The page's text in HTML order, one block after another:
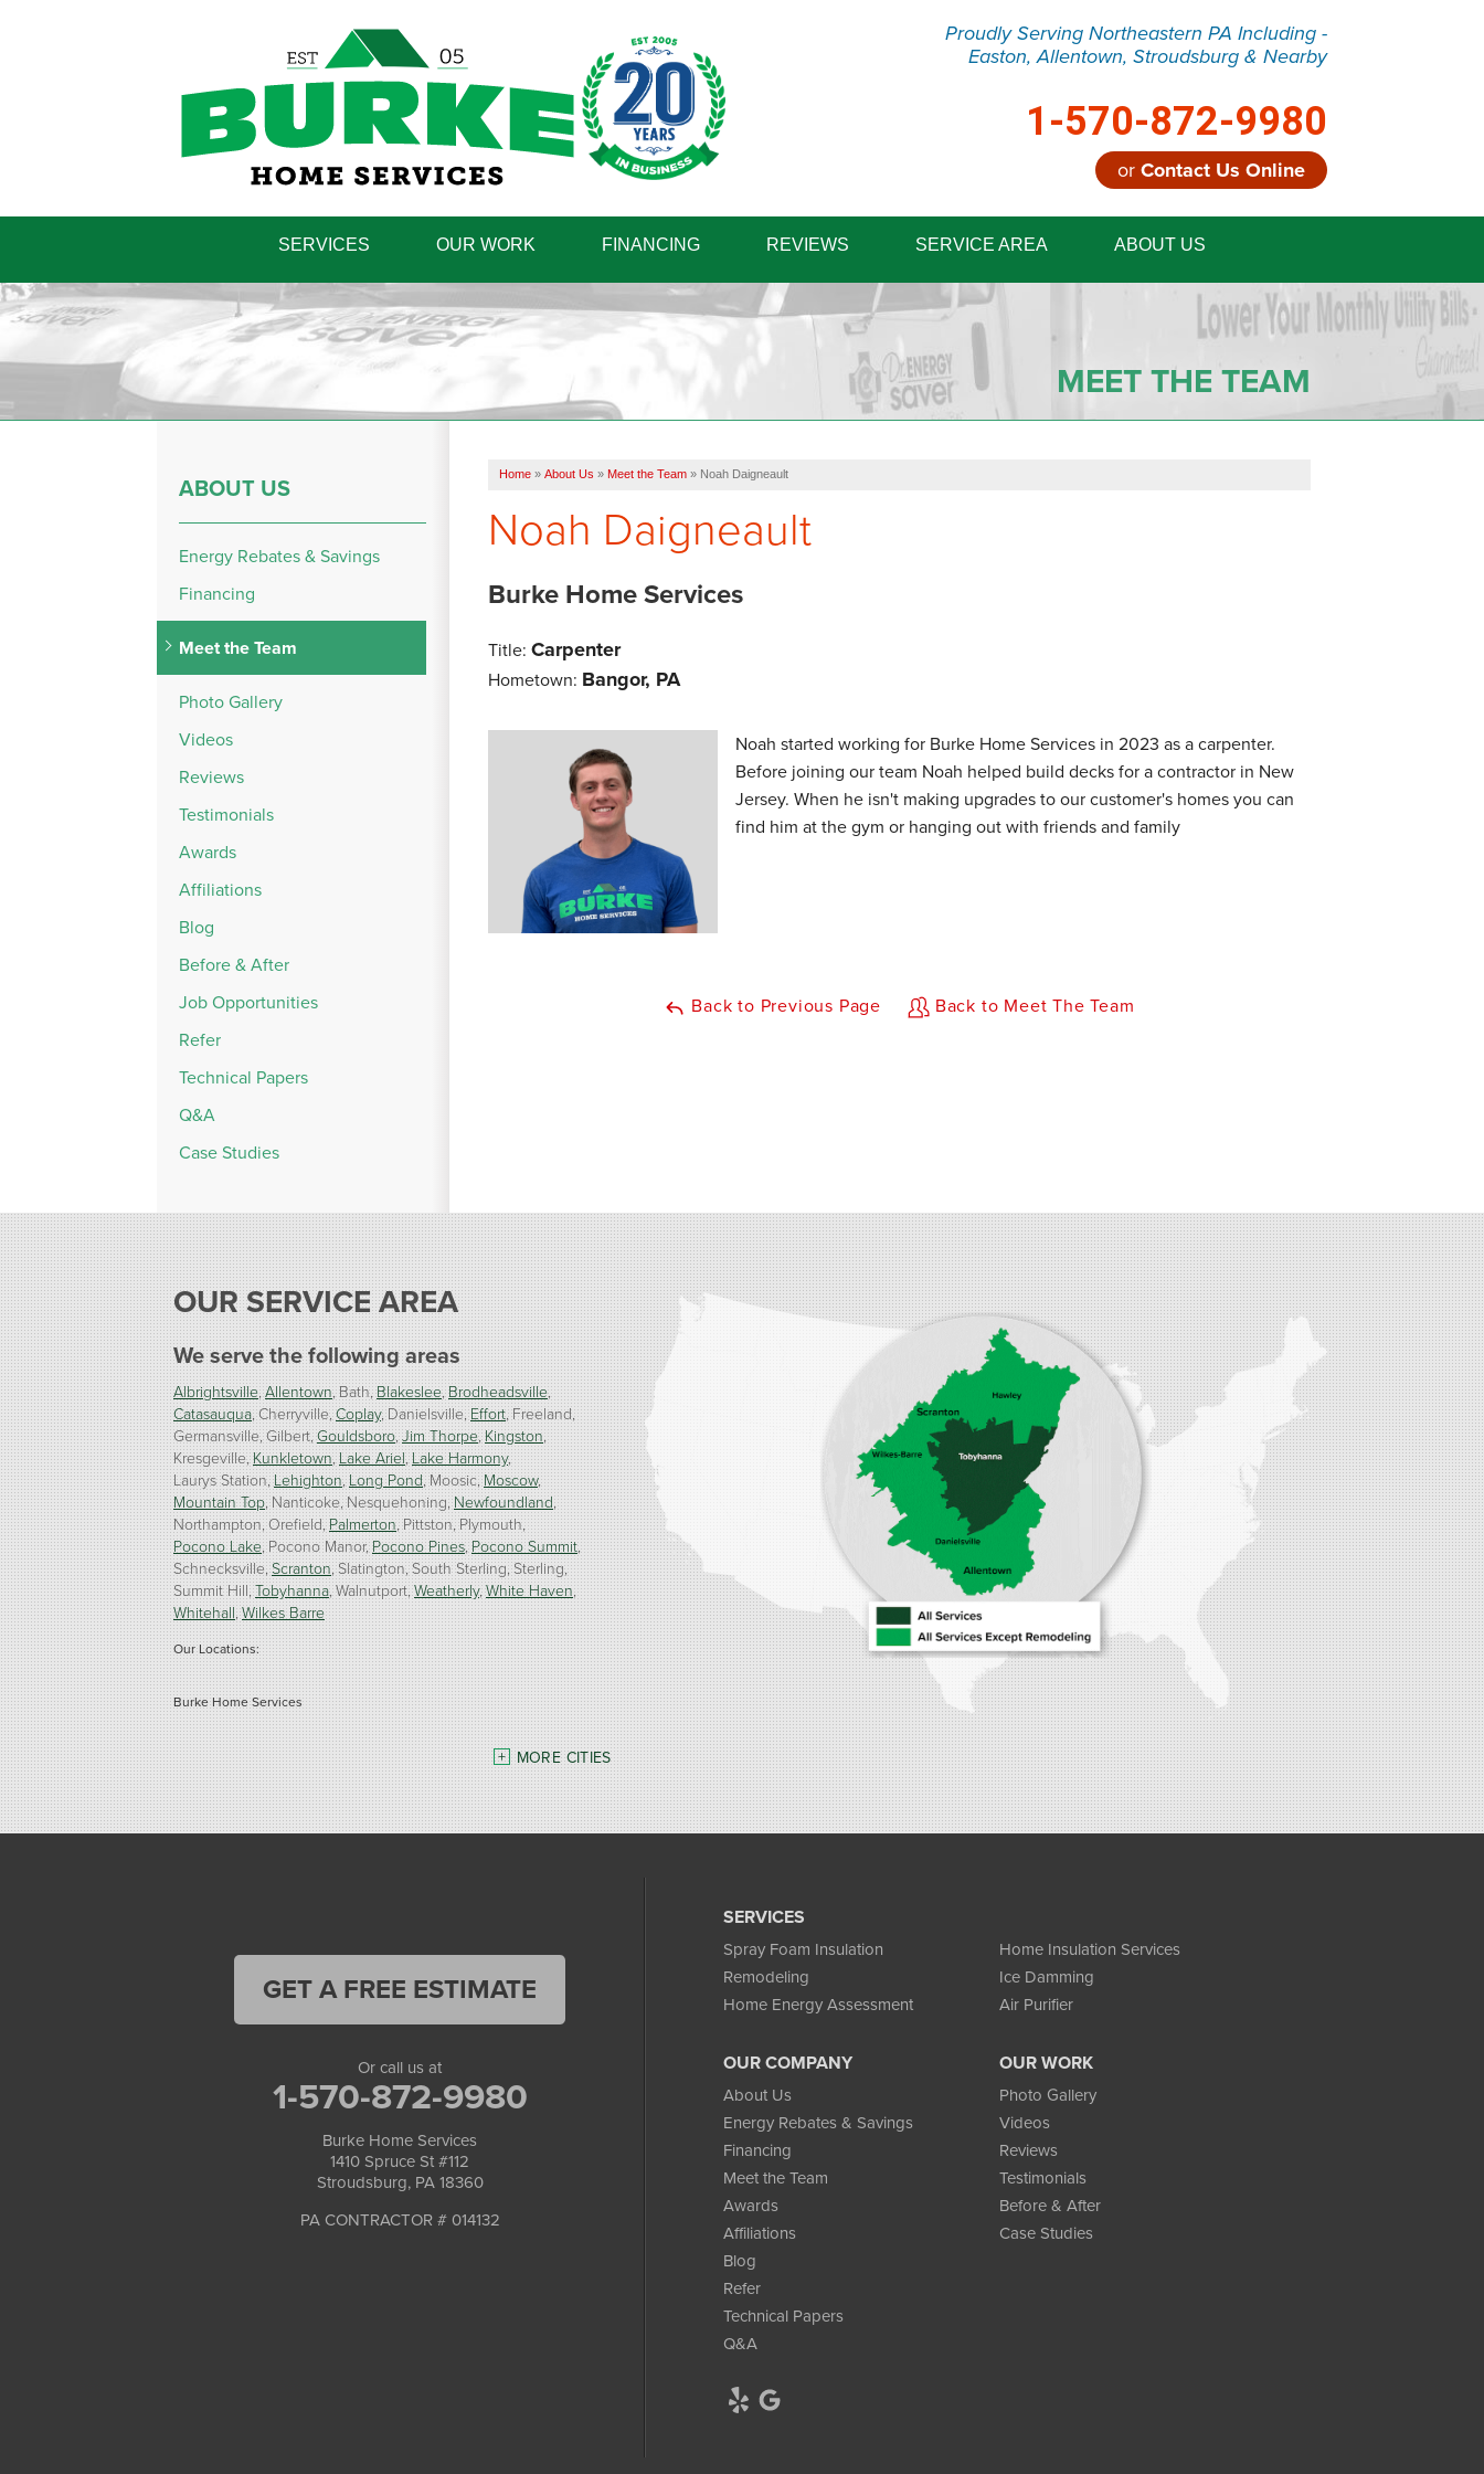
Proudly Serving Northeastern PA Including -
Easton, Allentown, Stroudsburg & Nearby
1-570-872-9980
orContact Us Online
Contact Us Online
1-570-872-9980
SERVICES OUR WORK FINANCING REVIEWS SERVICE AREA ABOUT US
MEET THE TEAM
Home » About Us » Meet the Team » Noah Daigneault
Noah Daigneault
Burke Home Services
Title: Carpenter
Hometown: Bangor, PA
Noah started working for Burke Home Services in 2023 as a carpenter.
Before joining our team Noah helped build decks for a contractor in New
Jersey. When he isn't making upgrades to our customer's homes you can
find him at the gym or hanging out with friends and family
Back to Previous Page Back to Meet The Team
ABOUT US
Energy Rebates & Savings
Financing
Meet the Team
Photo Gallery
Videos
Reviews
Testimonials
Awards
Affiliations
Blog
Before & After
Job Opportunities
Refer
Technical Papers
Q&A
Case Studies
OUR SERVICE AREA
We serve the following areas
Albrightsville Allentown Bath Blakeslee Brodheadsville
Catasauqua Cherryville Coplay Danielsville Effort Freeland
Germansville Gilbert Gouldsboro Jim Thorpe Kingston
Kresgeville Kunkletown Lake Ariel Lake Harmony
Laurys Station Lehighton Long Pond Moosic Moscow
Mountain Top Nanticoke Nesquehoning Newfoundland
Northampton Orefield Palmerton Pittston Plymouth
Pocono Lake Pocono Manor Pocono Pines Pocono Summit
Schnecksville Scranton Slatington South Sterling Sterling
Summit Hill Tobyhanna Walnutport Weatherly White Haven
Whitehall Wilkes Barre
Our Locations:
Burke Home Services
1410 Spruce St #112
Stroudsburg, PA 18360
1-570-534-4299
MORE CITIES
SERVICES
Spray Foam Insulation
Home Insulation Services
Remodeling
Ice Damming
Home Energy Assessment
Air Purifier
OUR COMPANY
About Us
Energy Rebates & Savings
Financing
Meet the Team
Awards
Affiliations
Blog
Refer
Technical Papers
Q&A
OUR WORK
Photo Gallery
Videos
Reviews
Testimonials
Before & After
Case Studies
GET A FREE ESTIMATE
Or call us at
1-570-872-9980
Burke Home Services
1410 Spruce St #112
Stroudsburg, PA 18360
PA CONTRACTOR # 014132